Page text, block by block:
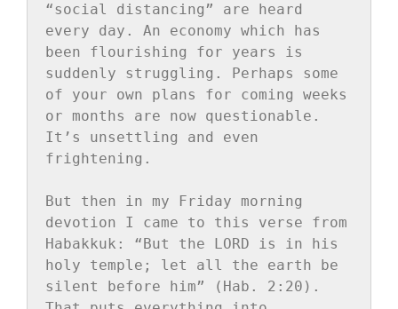
“social distancing” are heard
every day. An economy which has
been flourishing for years is
suddenly struggling. Perhaps some
of your own plans for coming weeks
or months are now questionable.
It’s unsettling and even
frightening.
But then in my Friday morning
devotion I came to this verse from
Habakkuk: “But the LORD is in his
holy temple; let all the earth be
silent before him” (Hab. 2:20).